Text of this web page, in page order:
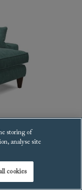
storing of
analyse site
cookies